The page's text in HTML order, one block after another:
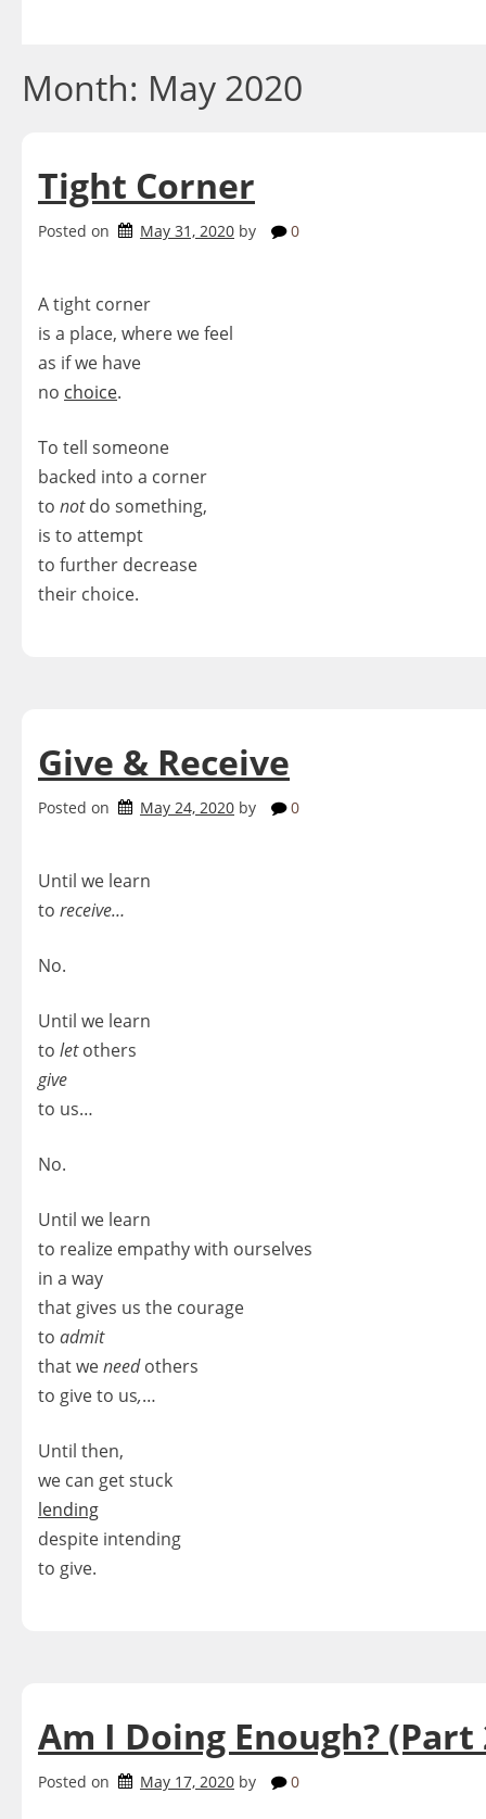
Month: May 2020
Tight Corner
Posted on May 31, 2020 by 0
A tight corner
is a place, where we feel
as if we have
no choice.
To tell someone
backed into a corner
to notdo something,
is to attempt
to further decrease
their choice.
Give & Receive
Posted on May 24, 2020 by 0
Until we learn
to receive…
No.
Until we learn
to letothers
give
to us…
No.
Until we learn
to realize empathy with ourselves
in a way
that gives us the courage
to admit
that weneedothers
to give to us,…
Until then,
we can get stuck
lending
despite intending
to give.
Am I Doing Enough? (Part
Posted on May 17, 2020 by 0